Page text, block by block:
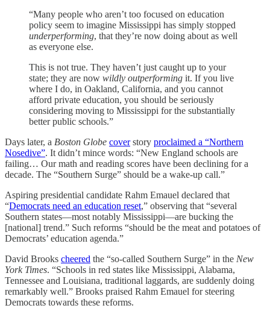
“Many people who aren’t too focused on education
policy seem to imagine Mississippi has simply stopped
underperforming, that they’re now doing about as well
as everyone else.
This is not true. They haven’t just caught up to your
state; they are now wildly outperforming it. If you live
where I do, in Oakland, California, and you cannot
afford private education, you should be seriously
considering moving to Mississippi for the substantially
better public schools.”
Days later, a Boston Globe coverstory proclaimed a “Northern
Nosedive”. It didn’t mince words: “New England schools are
failing… Our math and reading scores have been declining for a
decade. The “Southern Surge” should be a wake-up call.”
Aspiring presidential candidate Rahm Emauel declared that
“Democrats need an education reset,” observing that “several
Southern states—most notably Mississippi—are bucking the
[national] trend.” Such reforms “should be the meat and potatoes of
Democrats’ education agenda.”
David Brooks cheered the “so-called Southern Surge” in the New
York Times. “Schools in red states like Mississippi, Alabama,
Tennessee and Louisiana, traditional laggards, are suddenly doing
remarkably well.” Brooks praised Rahm Emauel for steering
Democrats towards these reforms.